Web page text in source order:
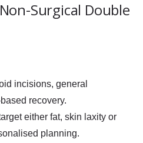
Surgical Double
incisions, general
recovery.
either fat, skin laxity or
planning.